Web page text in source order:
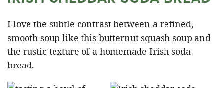
I love the subtle contrast between a refined,
smooth soup like this butternut squash soup and
the rustic texture of a homemade Irish soda
bread.